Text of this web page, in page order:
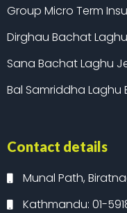
Group Micro Term
Dirghau Bachat
Sana Bachat Laghu
Bal Samriddha Laghu
Contact details
Munal Path,
Kathmandu: 01-